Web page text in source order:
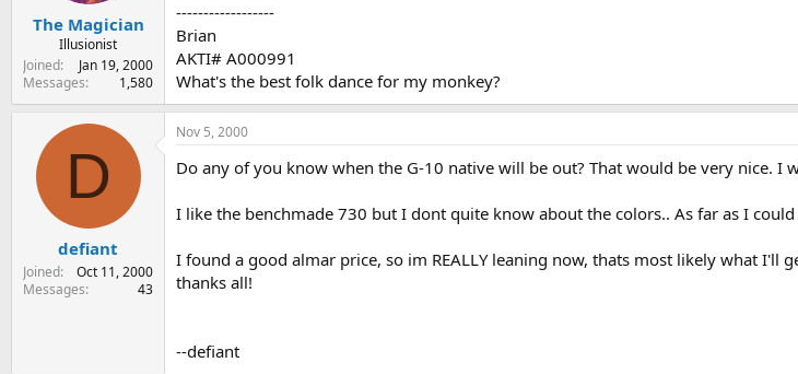
The Magician
Illusionist
Joined
Jan 19, 2000
Messages
1,580
------------------
Brian
AKTI# A000991
What's the best folk dance for my monkey?
D
defiant
Joined
Oct 11, 2000
Messages
43
Nov 5, 2000
Do any of you know when the G-10 native will be out? That would be very nice.
I like the benchmade 730 but I dont quite know about the colors.. As far as I
I found a good almar price, so im REALLY leaning now, thats most likely what I'll
thanks all!
--defiant